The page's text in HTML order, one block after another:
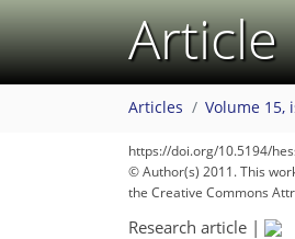
Articles Volume 15,
https://doi.org/10.5194/
© Author(s) 2011. This
the Creative Commons
Research article |